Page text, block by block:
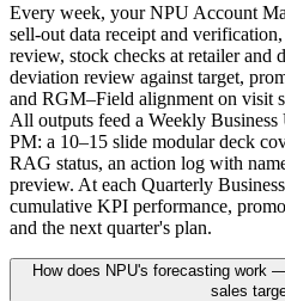
Every week, your NPU Account
sell-out data receipt and
review, stock checks at retailer and
deviation review against target,
and RGM–Field alignment on visit
All outputs feed a Weekly
PM: a 10–15 slide modular deck
RAG status, an action log with
preview. At each Quarterly
cumulative KPI performance,
and the next quarter's plan.
How does NPU's forecasting work
sales